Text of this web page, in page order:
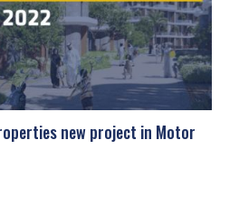
new project in Motor